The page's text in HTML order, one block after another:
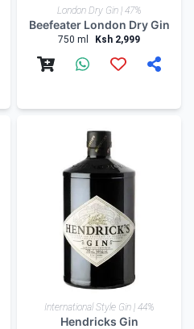
London Dry Gin | 47%
Beefeater London Dry Gin
750 ml Ksh 2,999
International Style Gin | 44%
Hendricks Gin